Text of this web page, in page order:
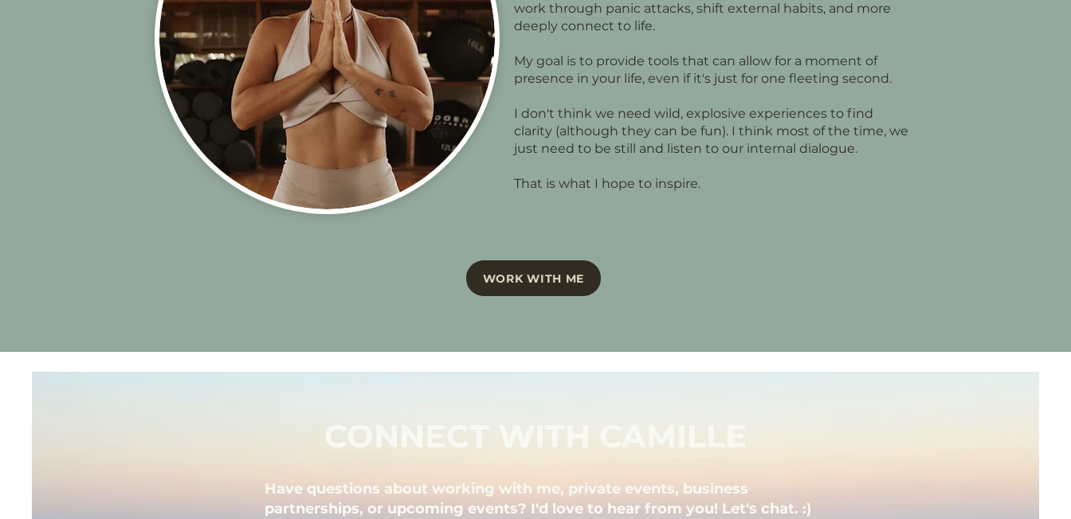
work through panic attacks, shift external habits, and more
deeply connect to life.
My goal is to provide tools that can allow for a moment of
presence in your life, even if it's just for one fleeting second.
I don't think we need wild, explosive experiences to find
clarity (although they can be fun). I think most of the time, we
just need to be still and listen to our internal dialogue.
That is what I hope to inspire.
WORK WITH ME
CONNECT WITH CAMILLE
Have questions about working with me, private events, business
partnerships, or upcoming events? I'd love to hear from you! Let's chat. :)